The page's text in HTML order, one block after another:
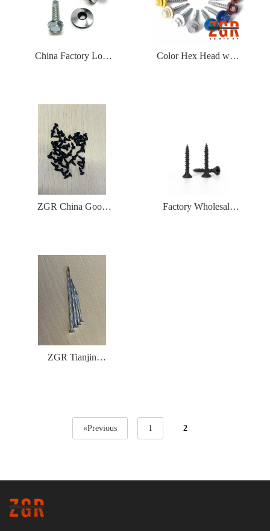
China Factory Low
Color Metal Zinc
Plated Hex Head Self
Drilling Screws with
EPDM or Rubber or
Color Hex Head with
Roofing Screws
ZGR China Good
Framing Screw
Factory Wholesale
ZGR Tianjin
«Previous 1 2